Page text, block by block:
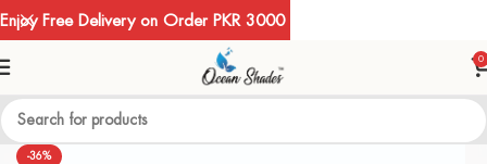
0
-36%
Enjoy Free Delivery on Order PKR 3000